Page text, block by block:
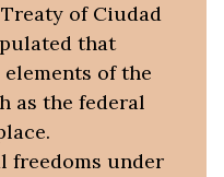
of Ciudad
that
of the
as the federal
freedoms under